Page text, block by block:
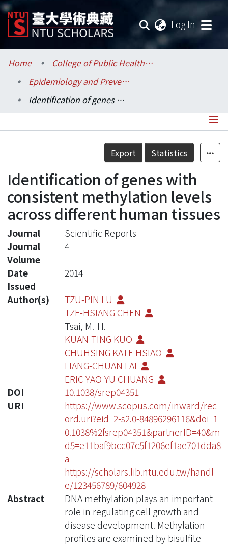
Log In
Communities & Collections
Research Outputs
Statistics
Home
College of Public Health / 公共衛生學院
Epidemiology and Preventive Medicine / 流行病學與預防醫學研究所
Identification of genes with consistent methylation levels across different human tissues
Details
Export Statistics
Identification of genes with
consistent methylation levels
across different human tissues
Journal
Scientific Reports
Journal
Volume
4
Date
Issued
2014
Author(s)
TZU-PIN LU
TZE-HSIANG CHEN
Tsai, M.-H.
KUAN-TING KUO
CHUHSING KATE HSIAO
LIANG-CHUAN LAI
ERIC YAO-YU CHUANG
DOI
10.1038/srep04351
URI
https://www.scopus.com/inward/rec
ord.uri?eid=2-s2.0-84896296116&doi=1
0.1038%2fsrep04351&partnerID=40&m
d5=e11baf9bcc07c5f1206ef1ae701dda8
a
https://scholars.lib.ntu.edu.tw/handl
e/123456789/604928
Abstract
DNA methylation plays an important
role in regulating cell growth and
disease development. Methylation
profiles are examined by bisulfite